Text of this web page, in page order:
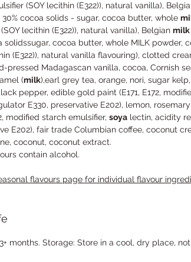
(SOY lecithin (E322)), natural vanilla),
cocoa solids - sugar, cocoa butter, whole
lecithin (E322)), natural vanilla), Belgian milk
solidssugar, cocoa butter, whole MILK powder,
(E322)), natural vanilla flavouring), clotted
pressed Madagascan vanilla, cocoa, Cornish
(milk),earl grey tea, orange, nori, sugar
pepper, edible gold paint (E171, E172,
E330, preservative E202), lemon,
modified starch emulsifier, soya lectin, acidity
E202), fair trade Columbian coffee, coconut
coconut, coconut extract.
contain alcohol.
flavours page for individual flavour
months. Storage: Store in a cool, dry place,